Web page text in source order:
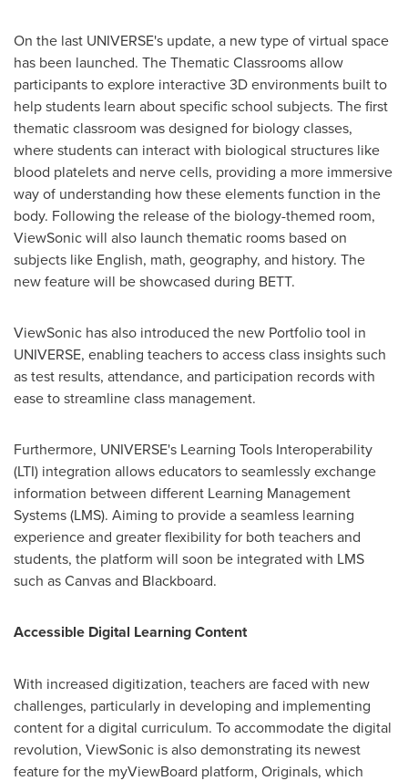
On the last UNIVERSE's update, a new type of virtual space
has been launched. The Thematic Classrooms allow
participants to explore interactive 3D environments built to
help students learn about specific school subjects. The first
thematic classroom was designed for biology classes,
where students can interact with biological structures like
blood platelets and nerve cells, providing a more immersive
way of understanding how these elements function in the
body. Following the release of the biology-themed room,
ViewSonic will also launch thematic rooms based on
subjects like English, math, geography, and history. The
new feature will be showcased during BETT.
ViewSonic has also introduced the new Portfolio tool in
UNIVERSE, enabling teachers to access class insights such
as test results, attendance, and participation records with
ease to streamline class management.
Furthermore, UNIVERSE's Learning Tools Interoperability
(LTI) integration allows educators to seamlessly exchange
information between different Learning Management
Systems (LMS). Aiming to provide a seamless learning
experience and greater flexibility for both teachers and
students, the platform will soon be integrated with LMS
such as Canvas and Blackboard.
Accessible Digital Learning Content
With increased digitization, teachers are faced with new
challenges, particularly in developing and implementing
content for a digital curriculum. To accommodate the digital
revolution, ViewSonic is also demonstrating its newest
feature for the myViewBoard platform, Originals, which